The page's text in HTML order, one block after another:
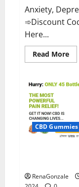
Anxiety,
➾Discount
Here...
Read More
CBD Gummies
RenaGonzale